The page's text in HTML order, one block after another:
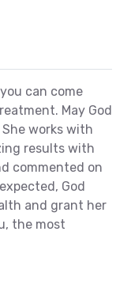
can come
May God
works with
results with
commented on
God
and grant her
the most